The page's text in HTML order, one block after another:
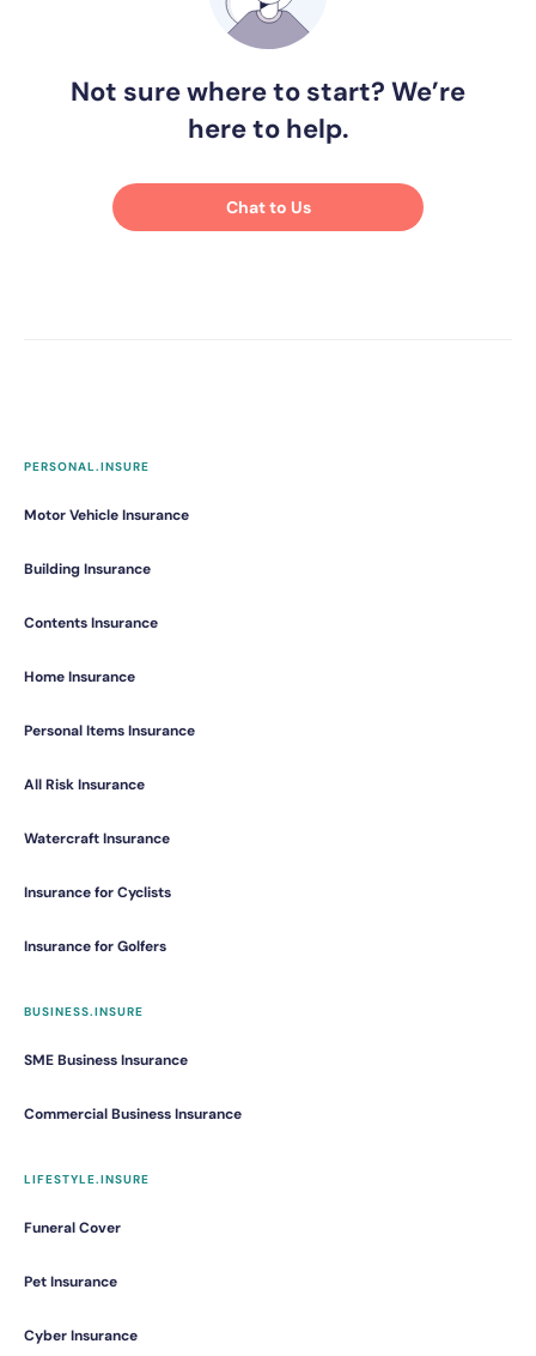
Not sure where to start? We’re
here to help.
Chat to Us
PERSONAL.INSURE
Motor Vehicle Insurance
Building Insurance
Contents Insurance
Home Insurance
Personal Items Insurance
All Risk Insurance
Watercraft Insurance
Insurance for Cyclists
Insurance for Golfers
BUSINESS.INSURE
SME Business Insurance
Commercial Business Insurance
LIFESTYLE.INSURE
Funeral Cover
Pet Insurance
Cyber Insurance